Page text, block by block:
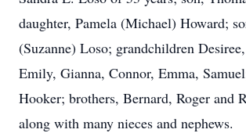
daughter, Pamela (Michael) Howard;
(Suzanne) Loso; grandchildren
Emily, Gianna, Connor, Emma,
Hooker; brothers, Bernard, Roger and
along with many nieces and nephews.